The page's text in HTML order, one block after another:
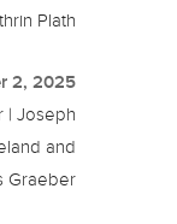
Plath
2, 2025
| Joseph
and
Graeber